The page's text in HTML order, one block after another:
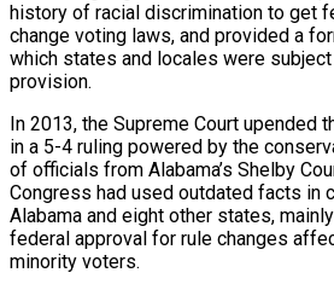
history of racial discrimination to get
change voting laws, and provided a
which states and locales were subject
provision.
In 2013, the Supreme Court upended
in a 5-4 ruling powered by the
of officials from Alabama’s Shelby
Congress had used outdated facts in
Alabama and eight other states,
federal approval for rule changes
minority voters.